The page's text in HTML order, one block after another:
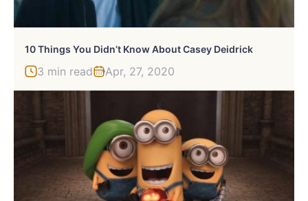
10 Things You Didn’t Know About Casey Deidrick
3 min read Apr, 27, 2020